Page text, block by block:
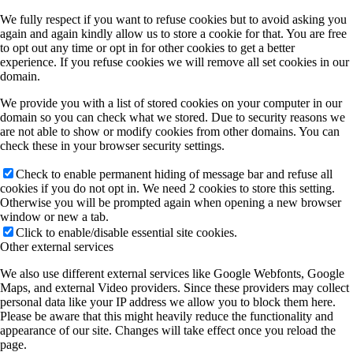
We fully respect if you want to refuse cookies but to avoid asking you
again and again kindly allow us to store a cookie for that. You are free
to opt out any time or opt in for other cookies to get a better
experience. If you refuse cookies we will remove all set cookies in our
domain.
We provide you with a list of stored cookies on your computer in our
domain so you can check what we stored. Due to security reasons we
are not able to show or modify cookies from other domains. You can
check these in your browser security settings.
Check to enable permanent hiding of message bar and refuse all
cookies if you do not opt in. We need 2 cookies to store this setting.
Otherwise you will be prompted again when opening a new browser
window or new a tab.
Click to enable/disable essential site cookies.
Other external services
We also use different external services like Google Webfonts, Google
Maps, and external Video providers. Since these providers may collect
personal data like your IP address we allow you to block them here.
Please be aware that this might heavily reduce the functionality and
appearance of our site. Changes will take effect once you reload the
page.